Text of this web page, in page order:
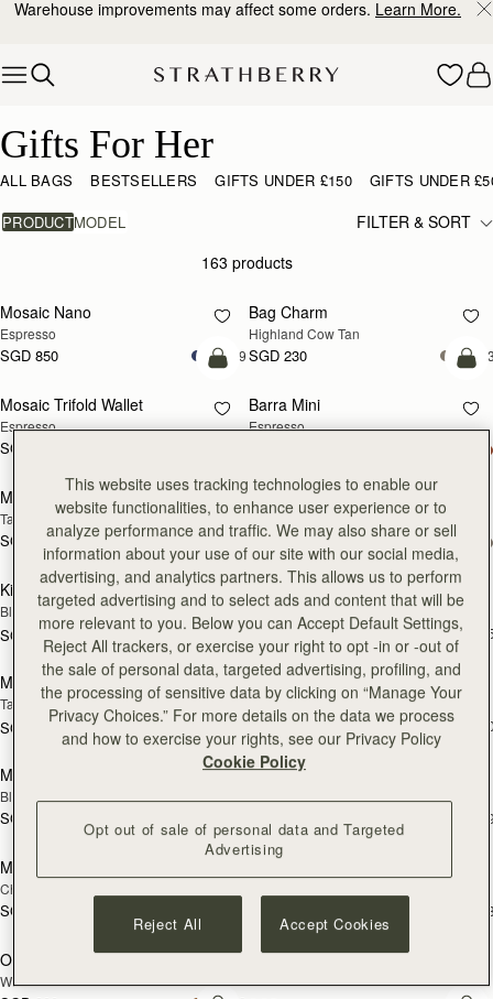
Skip to content 10% Off Your First Order *
Gifts For Her
ALL BAGS BESTSELLERS GIFTS UNDER £150
GIFTS UNDER
PRODUCTMODEL
FILTER & SORT
163 products
add to bag
Mosaic Nano
Espresso
SGD 850 +9
Bag Charm
Highland Cow Tan
SGD 230
add to bag
Mosaic Trifold Wallet
Espresso
SGD 390
Barra Mini
Espresso
Multrees Sunglasses Case
Tan
SGD 250 +1
Kite Sling
Caramel
SGD 990
add to bag
Kite Sling
Black
SGD 990
Kite Hobo Maxi
Chocolate Suede
SGD 1,180
PRE-ORDER
Pre-Order
Mosaic Shoulder
Tan
SGD 910
Mosaic Bag
Tan with Vanilla Stitch
SGD 990
add to bag
Mosaic Bag
Black
SGD 990
Mosaic Nano
add to bag
Mosaic Nano
Chocolate with Vanilla Stitch
SGD 850
add to bag
Osette Midi Pouch
Walnut
Multrees Chain Wallet
Vanilla/Diamond
This website uses tracking technologies to enable our
website functionalities, to enhance user experience or to
analyze performance and traffic. We may also share or sell
information about your use of our site with our social media,
advertising, and analytics partners. This allows us to perform
targeted advertising and to select ads and content that will be
more relevant to you. Below you can Accept Default Settings,
Reject All trackers, or exercise your right to opt -in or -out of
the sale of personal data, targeted advertising, profiling, and
the processing of sensitive data by clicking on “Manage Your
Privacy Choices.” For more details on the data we process
and how to exercise your rights, see our Privacy Policy
Cookie Policy
Opt out of sale of personal data and Targeted
Advertising
Reject All Accept Cookies